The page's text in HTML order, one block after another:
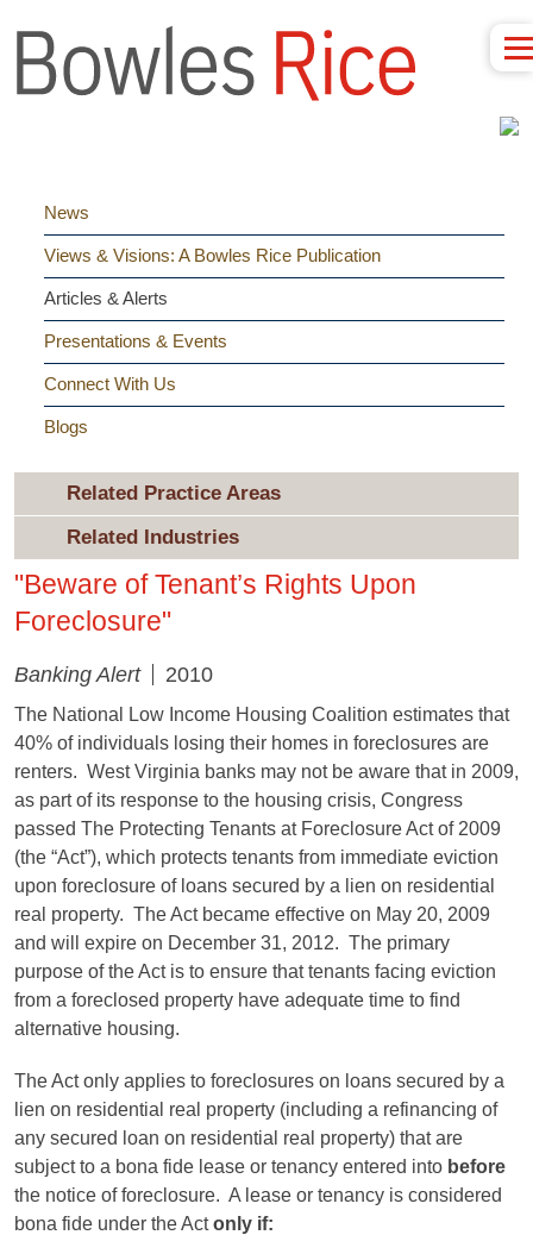
News
Views & Visions: A Bowles Rice Publication
Articles & Alerts
Presentations & Events
Connect With Us
Blogs
Related Practice Areas
Related Industries
"Beware of Tenant’s Rights Upon
Foreclosure"
Banking Alert 2010
The National Low Income Housing Coalition estimates that
40% of individuals losing their homes in foreclosures are
renters. West Virginia banks may not be aware that in 2009,
as part of its response to the housing crisis, Congress
passed The Protecting Tenants at Foreclosure Act of 2009
(the “Act”), which protects tenants from immediate eviction
upon foreclosure of loans secured by a lien on residential
real property. The Act became effective on May 20, 2009
and will expire on December 31, 2012. The primary
purpose of the Act is to ensure that tenants facing eviction
from a foreclosed property have adequate time to find
alternative housing.
The Act only applies to foreclosures on loans secured by a
lien on residential real property (including a refinancing of
any secured loan on residential real property) that are
subject to a bona fide lease or tenancy entered into before
the notice of foreclosure. A lease or tenancy is considered
bona fide under the Actonly if: